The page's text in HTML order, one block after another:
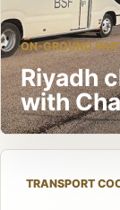
ON-GROUND
Riyadh
with
TRANSPORT